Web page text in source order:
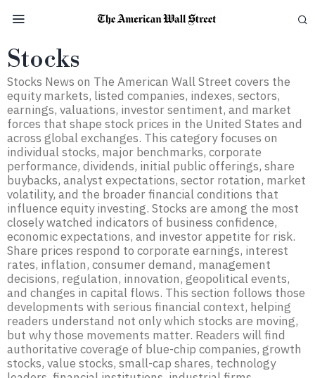
Stocks
Stocks News on The American Wall Street covers the
equity markets, listed companies, indexes, sectors,
earnings, valuations, investor sentiment, and market
forces that shape stock prices in the United States and
across global exchanges. This category focuses on
individual stocks, major benchmarks, corporate
performance, dividends, initial public offerings, share
buybacks, analyst expectations, sector rotation, market
volatility, and the broader financial conditions that
influence equity investing. Stocks are among the most
closely watched indicators of business confidence,
economic expectations, and investor appetite for risk.
Share prices respond to corporate earnings, interest
rates, inflation, consumer demand, management
decisions, regulation, innovation, geopolitical events,
and changes in capital flows. This section follows those
developments with serious financial context, helping
readers understand not only which stocks are moving,
but why those movements matter. Readers will find
authoritative coverage of blue-chip companies, growth
stocks, value stocks, small-cap shares, technology